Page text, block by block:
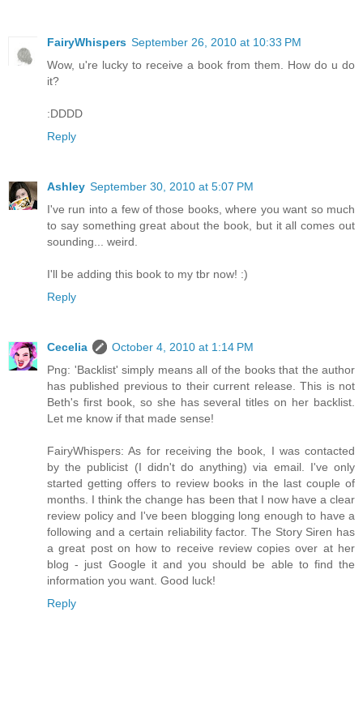
FairyWhispers September 26, 2010 at 10:33 PM
Wow, u're lucky to receive a book from them. How do u do
it?
:DDDD
Reply
Ashley September 30, 2010 at 5:07 PM
I've run into a few of those books, where you want so much
to say something great about the book, but it all comes out
sounding... weird.
I'll be adding this book to my tbr now! :)
Reply
Cecelia
October 4, 2010 at 1:14 PM
Png: 'Backlist' simply means all of the books that the author
has published previous to their current release. This is not
Beth's first book, so she has several titles on her backlist.
Let me know if that made sense!
FairyWhispers: As for receiving the book, I was contacted
by the publicist (I didn't do anything) via email. I've only
started getting offers to review books in the last couple of
months. I think the change has been that I now have a clear
review policy and I've been blogging long enough to have a
following and a certain reliability factor. The Story Siren has
a great post on how to receive review copies over at her
blog - just Google it and you should be able to find the
information you want. Good luck!
Reply